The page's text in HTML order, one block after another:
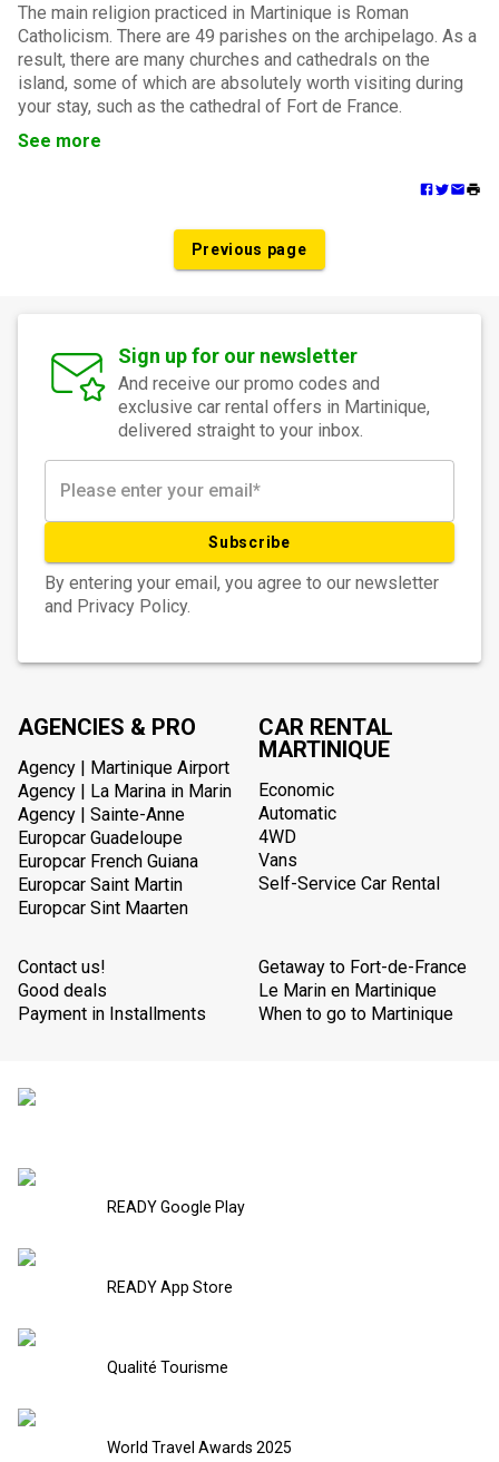
The main religion practiced in Martinique is Roman
Catholicism. There are 49 parishes on the archipelago. As a
result, there are many churches and cathedrals on the
island, some of which are absolutely worth visiting during
your stay, such as the cathedral of Fort de France.
See more
Previous page
Sign up for our newsletter
And receive our promo codes and
exclusive car rental offers in Martinique,
delivered straight to your inbox.
Subscribe
By entering your email, you agree to our newsletter
and Privacy Policy.
AGENCIES & PRO
Agency | Martinique Airport
Agency | La Marina in Marin
Agency | Sainte-Anne
Europcar Guadeloupe
Europcar French Guiana
Europcar Saint Martin
Europcar Sint Maarten
CAR RENTAL
MARTINIQUE
Economic
Automatic
4WD
Vans
Self-Service Car Rental
Contact us!
Good deals
Payment in Installments
Getaway to Fort-de-France
Le Marin en Martinique
When to go to Martinique
READY Google Play
READY App Store
Qualité Tourisme
World Travel Awards 2025